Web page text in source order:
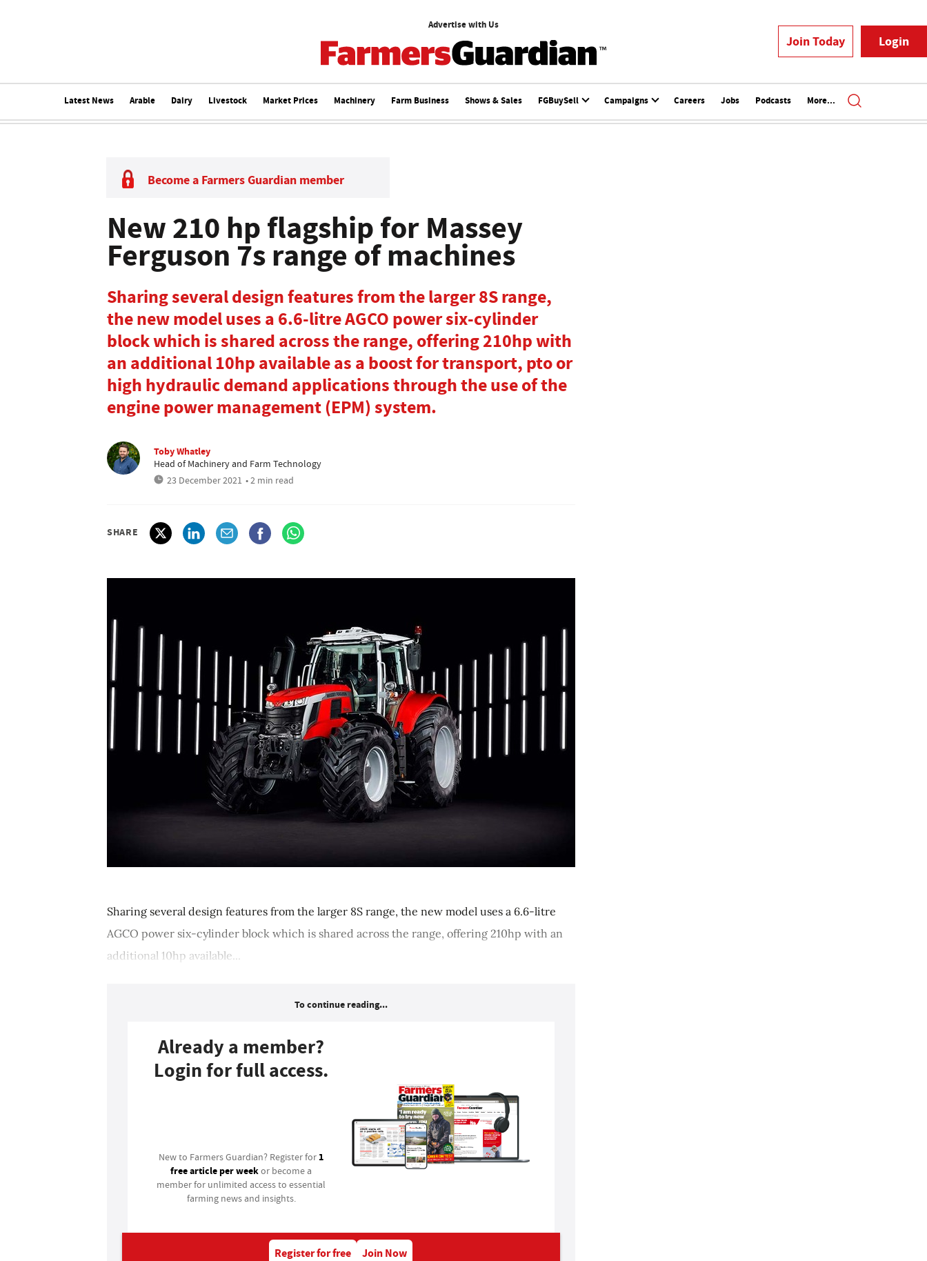
Advertise with Us
Join Today Login
Latest News Arable Dairy Livestock Market Prices Machinery Farm Business Shows & Sales FGBuySell Campaigns Careers Jobs Podcasts More...
Become a Farmers Guardian member
New 210 hp flagship for Massey
Ferguson 7s range of machines
Sharing several design features from the larger 8S range,
the new model uses a 6.6-litre AGCO power six-cylinder
block which is shared across the range, offering 210hp with
an additional 10hp available as a boost for transport, pto or
high hydraulic demand applications through the use of the
engine power management (EPM) system.
Toby Whatley
Head of Machinery and Farm Technology
23 December 2021 • 2 min read
SHARE
Sharing several design features from the larger 8S range, the new model uses a 6.6-litre
AGCO power six-cylinder block which is shared across the range, offering 210hp with an
additional 10hp available...
To continue reading...
Already a member?
Login for full access.
New to Farmers Guardian? Register for 1
free article per weekor become a
member for unlimited access to essential
farming news and insights.
Register for free Join Now